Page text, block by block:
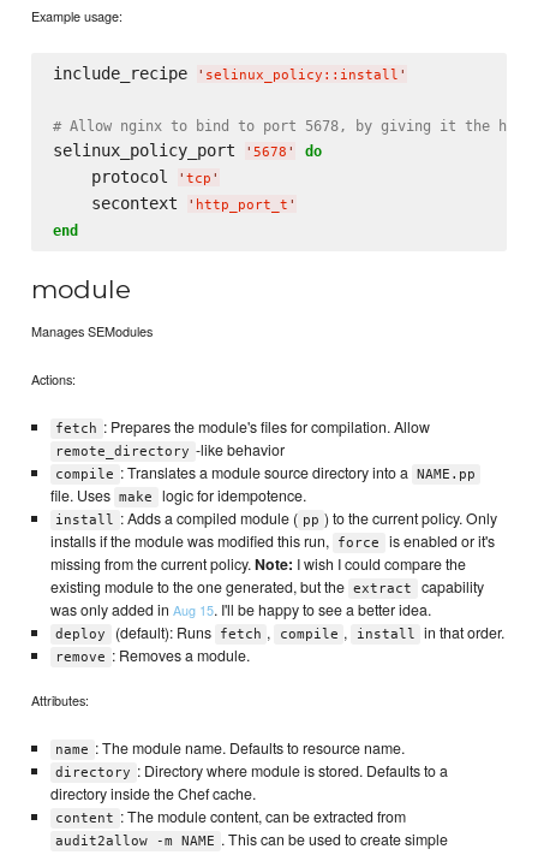
Example usage:
include_recipe ' selinux_policy::install '
# Allow nginx to bind to port 5678, by giving it the
selinux_policy_port ' 5678 ' do
    protocol
' tcp '
    secontext
' http_port_t '
end
module
Manages SEModules
Actions:
fetch : Prepares the module's files for compilation. Allow
remote_directory -like behavior
compile : Translates a module source directory into a NAME.pp
file. Uses make logic for idempotence.
install : Adds a compiled module ( pp ) to the current policy. Only
installs if the module was modified this run,
force
is enabled or it's
missing from the current policy.Note: I wish I could compare the
existing module to the one generated, but the extract
capability
was only added in Aug 15. I'll be happy to see a better idea.
deploy (default): Runs fetch , compile , install in that order.
remove : Removes a module.
Attributes:
name : The module name. Defaults to resource name.
directory : Directory where module is stored. Defaults to a
directory inside the Chef cache.
content : The module content, can be extracted from
audit2allow -m NAME . This can be used to create simple